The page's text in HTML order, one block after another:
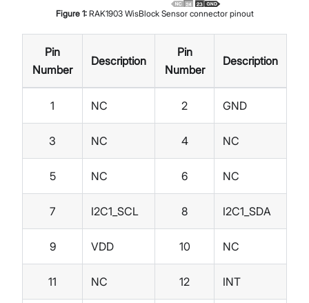
Figure 1: RAK1903 WisBlock Sensor connector pinout
Pin
Number
Description
Pin
Number
Description
1 NC 2 GND
3 NC 4 NC
5 NC 6 NC
7 I2C1_SCL 8 I2C1_SDA
9 VDD 10 NC
11 NC 12 INT